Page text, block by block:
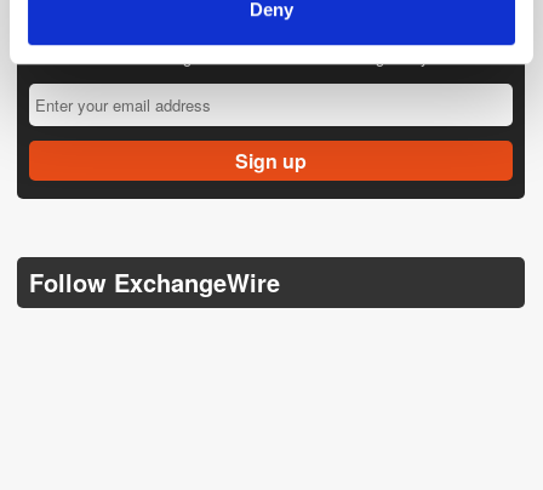
Deny
Follow ExchangeWire